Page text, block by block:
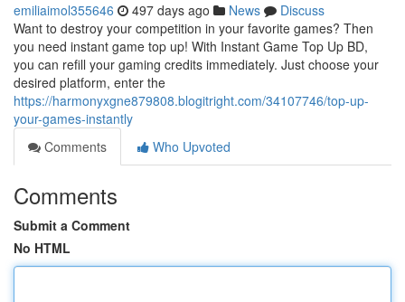
emiliaimol355646 497 days ago News
Discuss
Want to destroy your competition in your favorite games? Then
you need instant game top up! With Instant Game Top Up BD,
you can refill your gaming credits immediately. Just choose your
desired platform, enter the
https://harmonyxgne879808.blogitright.com/34107746/top-up-
your-games-instantly
Comments
Who Upvoted
Comments
Submit a Comment
No HTML